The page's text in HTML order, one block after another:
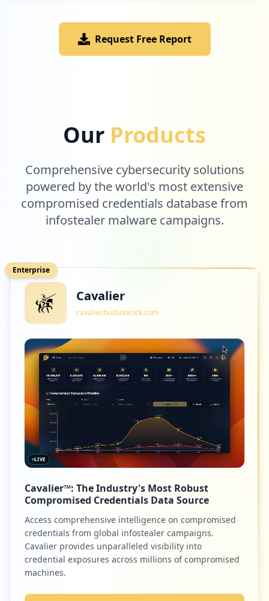
Request Free Report
Our Products
Comprehensive cybersecurity solutions
powered by the world's most extensive
compromised credentials database from
infostealer malware campaigns.
Enterprise
Cavalier
cavalier.hudsonrock.com
LIVE
Cavalier™: The Industry's Most Robust
Compromised Credentials Data Source
Access comprehensive intelligence on compromised
credentials from global infostealer campaigns.
Cavalier provides unparalleled visibility into
credential exposures across millions of compromised
machines.